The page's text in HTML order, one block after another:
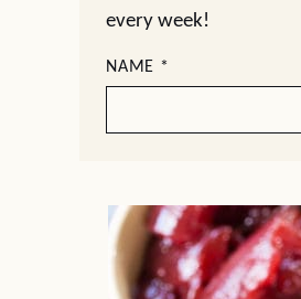
every week!
NAME *